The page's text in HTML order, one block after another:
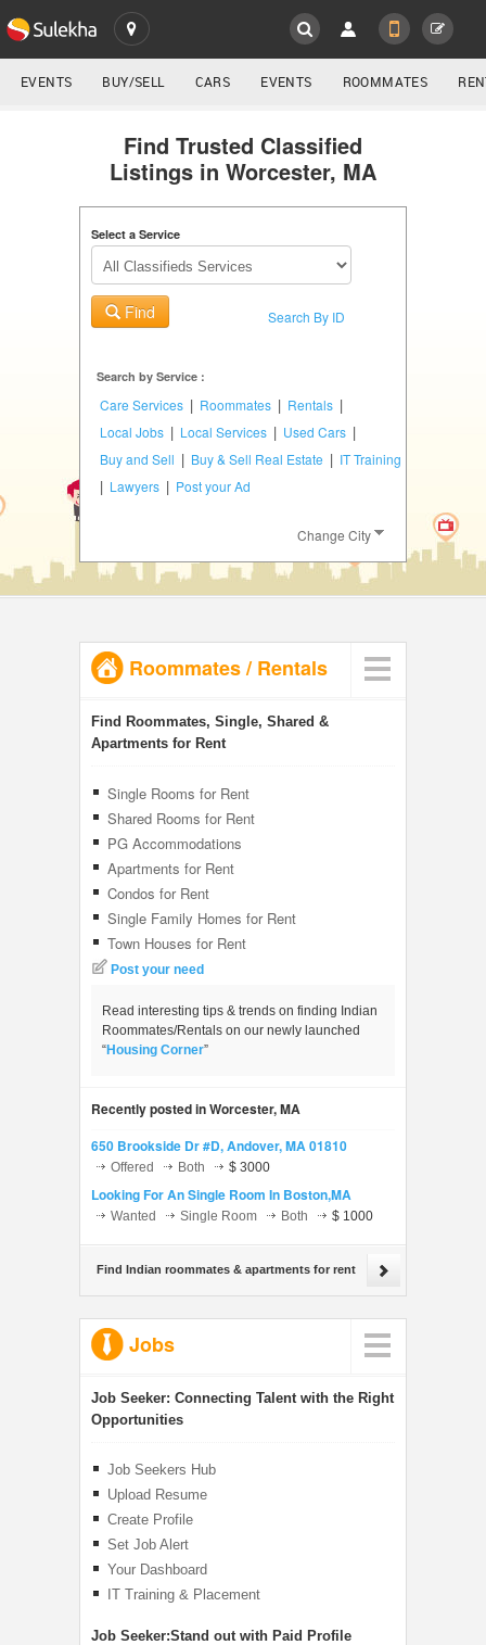
SULEKHA
LOCATION
TRAINING
Classifieds
GET APP LINK
EVENTS BUY/SELL CARS EVENTS ROOMMATES
Find Trusted Classified
Listings in Worcester, MA
Select a Service
Find Search By ID
Search by Service :
Care Services | Roommates | Rentals |
Local Jobs | Local Services | Used Cars |
Buy and Sell | Buy & Sell Real Estate | IT Training
| Lawyers | Post your Ad
Change City
Roommates/Rentals
Find Roommates, Single, Shared &
Apartments for Rent
Single Rooms for Rent
Shared Rooms for Rent
PG Accommodations
Apartments for Rent
Condos for Rent
Single Family Homes for Rent
Town Houses for Rent
Post your need
Read interesting tips & trends on finding Indian
Roommates/Rentals on our newly launched
“Housing Corner”
Recently posted in Worcester, MA
650 Brookside Dr #D, Andover, MA 01810
Offered Both $ 3000
Looking For An Single Room In Boston,MA
Wanted Single Room Both $ 1000
Find Indian roommates & apartments for rent
Jobs
Job Seeker: Connecting Talent with the Right
Opportunities
Job Seekers Hub
Upload Resume
Create Profile
Set Job Alert
Your Dashboard
IT Training & Placement
Job Seeker:Stand out with Paid Profile